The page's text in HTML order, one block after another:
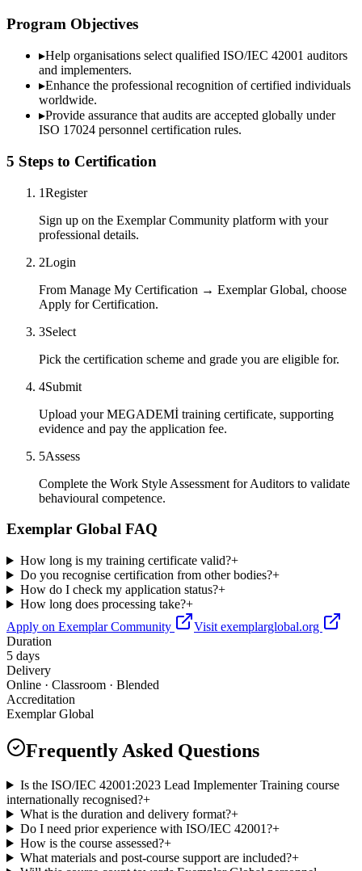
Program Objectives
▸Help organisations select qualified ISO/IEC 42001 auditors
and implementers.
▸Enhance the professional recognition of certified individuals
worldwide.
▸Provide assurance that audits are accepted globally under
ISO 17024 personnel certification rules.
5 Steps to Certification
1Register
Sign up on the Exemplar Community platform with your
professional details.
2Login
From Manage My Certification → Exemplar Global, choose
Apply for Certification.
3Select
Pick the certification scheme and grade you are eligible for.
4Submit
Upload your MEGADEMİ training certificate, supporting
evidence and pay the application fee.
5Assess
Complete the Work Style Assessment for Auditors to validate
behavioural competence.
Exemplar Global FAQ
How long is my training certificate valid?+
Do you recognise certification from other bodies?+
How do I check my application status?+
How long does processing take?+
Apply on Exemplar Community
Visit exemplarglobal.org
Duration
5 days
Delivery
Online · Classroom · Blended
Accreditation
Exemplar Global
Frequently Asked Questions
Is the ISO/IEC 42001:2023 Lead Implementer Training course
internationally recognised?+
What is the duration and delivery format?+
Do I need prior experience with ISO/IEC 42001?+
How is the course assessed?+
What materials and post-course support are included?+